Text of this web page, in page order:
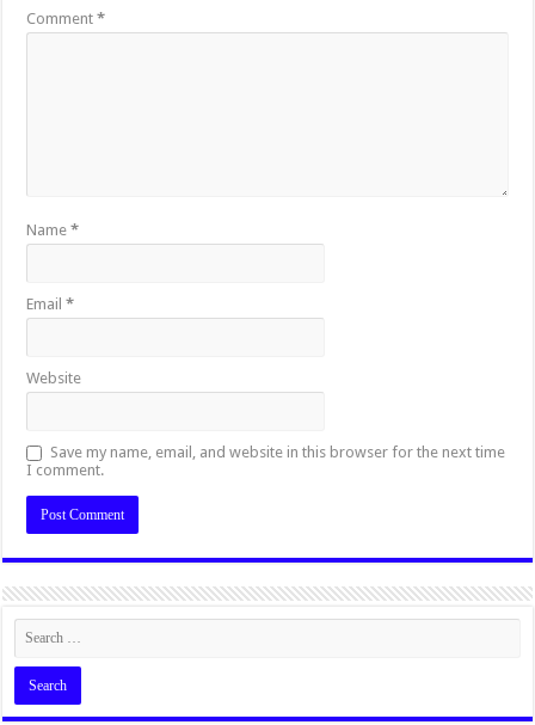
Comment*
Name*
Email*
Website
Save my name, email, and website in this browser for the next time
I comment.